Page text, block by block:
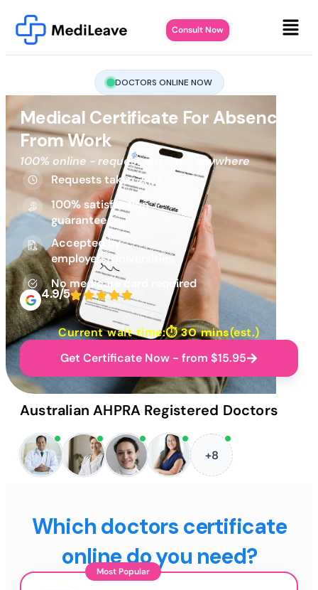
Consult Now
DOCTORS ONLINE NOW
Medical Certificate For Absence
From Work
100% online - request anytime, anywhere
Requests taken 24/7
100% satisfaction
guarantee
Accepted by
employers/universities
No medicare card required
4.9/5
Current wait time:⏱30 mins(est.)
Get Certificate Now - from $15.95
Australian AHPRA Registered Doctors
+8
Which doctors certificate
online do you need?
Most Popular